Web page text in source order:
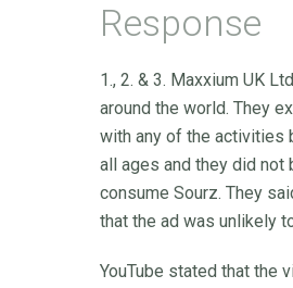
Response
1., 2. & 3. Maxxium UK
around the world. They
with any of the activities
all ages and they did
consume Sourz. They
that the ad was unlikely
YouTube stated that the